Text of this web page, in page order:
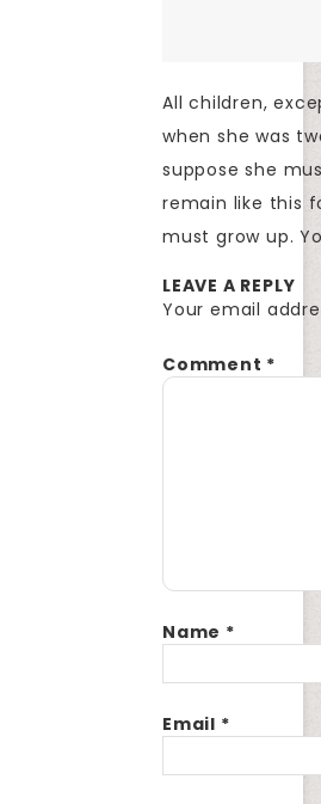
All children,
when she was
suppose she
remain like this
must grow up.
LEAVE A REPLY
Your email
Comment *
Name *
Email *